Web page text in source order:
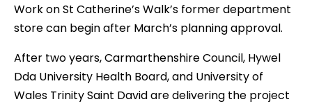
Work on St Catherine’s Walk’s former department
store can begin after March’s planning approval.
After two years, Carmarthenshire Council, Hywel
Dda University Health Board, and University of
Wales Trinity Saint David are delivering the project